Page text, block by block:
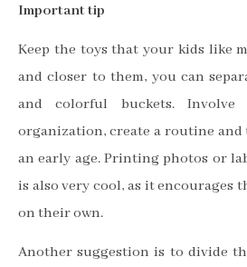
Important tip
Keep the toys that your kids like
and closer to them, you can
and colorful buckets.
organization, create a routine
an early age. Printing photos or
is also very cool, as it encourages
on their own.
Another suggestion is to divide